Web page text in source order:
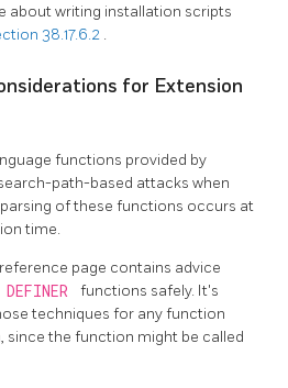
about writing installation scripts
38.17.6.2 .
for Extension
functions provided by
path-based attacks when
of these functions occurs at
time.
reference page contains advice
functions safely. It's
techniques for any function
since the function might be called